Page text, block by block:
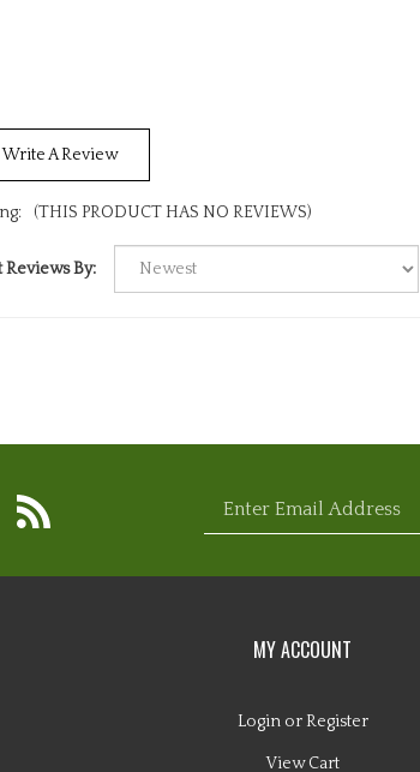
Write A Review
(THIS PRODUCT HAS NO REVIEWS)
to
www.nugglebuddy.com's
Blog